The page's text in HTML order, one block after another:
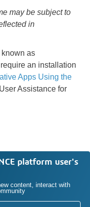
may be subject to
in
as
an installation
Apps Using the
Assistance for
platform user's
content, interact with